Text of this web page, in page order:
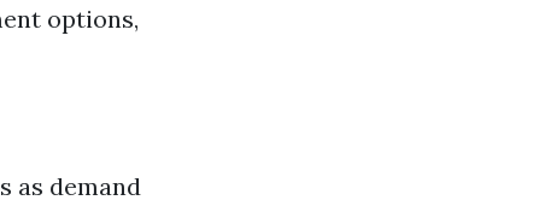
options,
as demand